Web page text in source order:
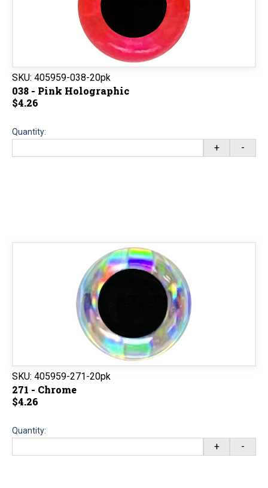
SKU: 405959-038-20pk
038 - Pink Holographic
$4.26
Quantity:
+ -
SKU: 405959-271-20pk
271 - Chrome
$4.26
Quantity:
+ -